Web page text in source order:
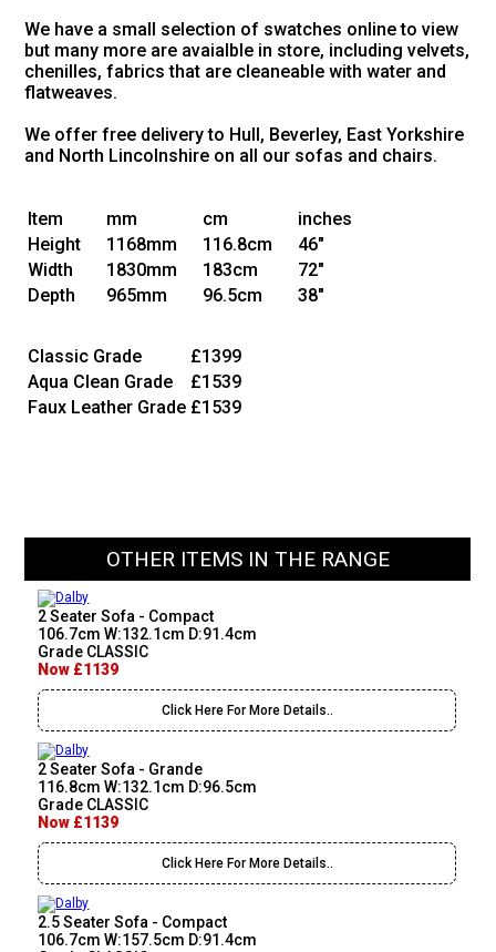
We have a small selection of swatches online to view
but many more are avaialble in store, including velvets,
chenilles, fabrics that are cleaneable with water and
flatweaves.
We offer free delivery to Hull, Beverley, East Yorkshire
and North Lincolnshire on all our sofas and chairs.
Item mm cm
inches
Height
1168mm 116.8cm
46"
Width
1830mm 183cm
72"
Depth
965mm 96.5cm 38"
Classic Grade
£1399
Aqua Clean Grade
£1539
Faux Leather Grade £1539
OTHER ITEMS IN THE RANGE
2 Seater Sofa - Compact
106.7cm W:132.1cm D:91.4cm
Grade CLASSIC
Now £1139
Click Here For More Details..
2 Seater Sofa - Grande
116.8cm W:132.1cm D:96.5cm
Grade CLASSIC
Now £1139
Click Here For More Details..
2.5 Seater Sofa - Compact
106.7cm W:157.5cm D:91.4cm